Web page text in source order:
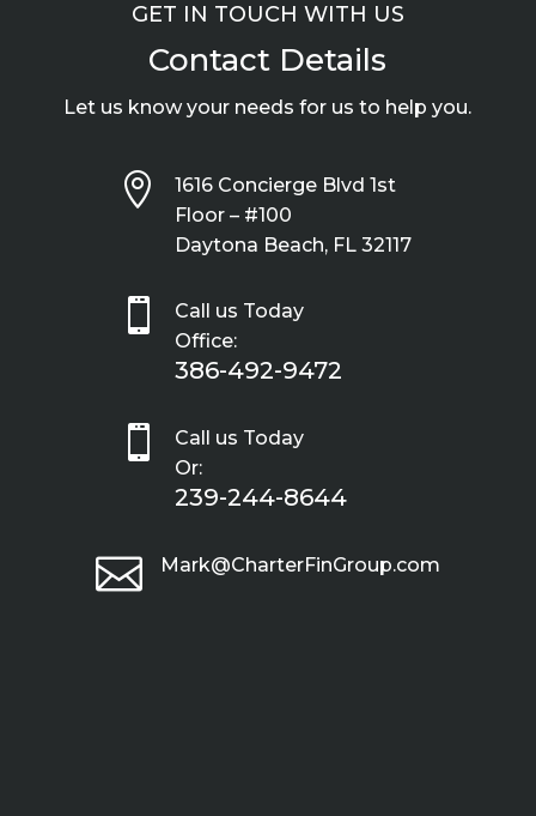
GET IN TOUCH WITH US
Contact Details
Let us know your needs for us to help you.

1616 Concierge Blvd 1st
Floor – #100
Daytona Beach, FL 32117

Call us Today
Office:
386-492-9472

Call us Today
Or:
239-244-8644
 Mark@CharterFinGroup.com